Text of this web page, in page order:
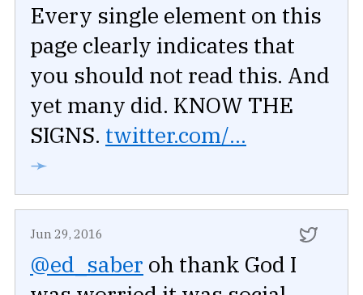
Every single element on this
page clearly indicates that
you should not read this. And
yet many did. KNOW THE
SIGNS. twitter.com/...
➛
Jun 29, 2016
@ed_saber oh thank God I